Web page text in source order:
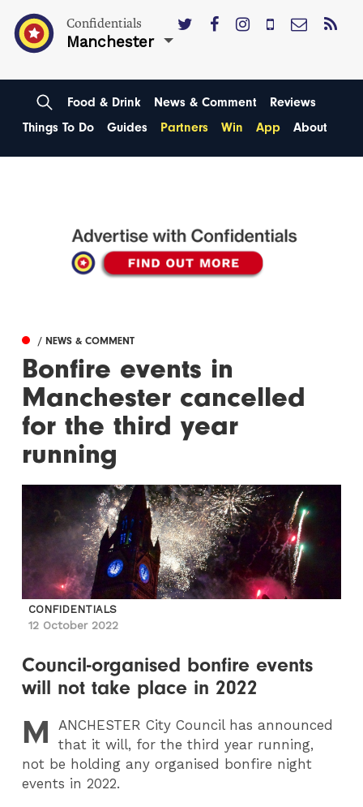
Confidentials
Manchester
Food & Drink News & Comment
Reviews
Things To Do
Guides Partners Win App About
/ NEWS & COMMENT
Bonfire events in
Manchester cancelled
for the third year
running
CONFIDENTIALS
12 October 2022
Council-organised bonfire events
will not take place in 2022
M ANCHESTER City Council has announced
that it will, for the third year running,
not be holding any organised bonfire night
events in 2022.